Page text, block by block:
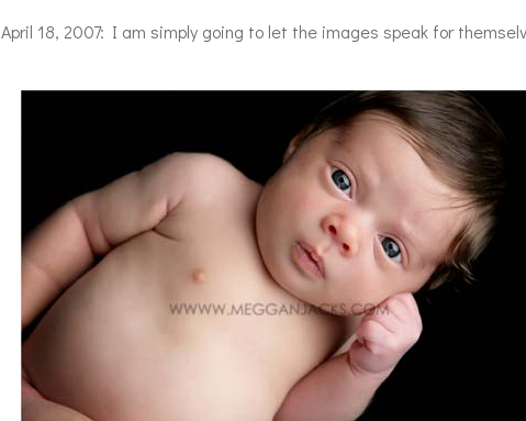
April 18, 2007: I am simply going to let the images speak for